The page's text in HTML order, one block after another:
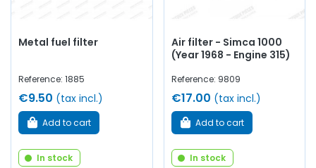
Metal fuel filter
Reference: 1885
€9.50 (tax incl.)
Add to cart
In stock
Air filter - Simca 1000
(Year 1968 - Engine 315)
Reference: 9809
€17.00 (tax incl.)
Add to cart
In stock